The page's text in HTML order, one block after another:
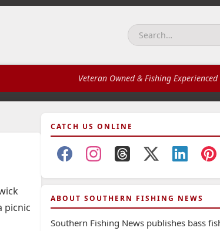
Search:
Veteran Owned & Fishing Experienced
picnic
CATCH US ONLINE
ABOUT SOUTHERN FISHING NEWS
Southern Fishing News publishes bass